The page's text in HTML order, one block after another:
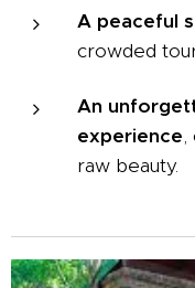
A peaceful
crowded
An
experience,
raw beauty.